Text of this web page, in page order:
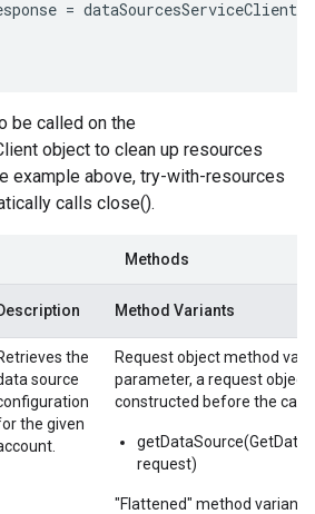
= dataSourcesServiceClient
be called on the
object to clean up resources
example above, try-with-resources
calls close().
Methods
Method Variants
the
source
the given
Request object method
parameter, a request
constructed before the call.
request)
"Flattened" method